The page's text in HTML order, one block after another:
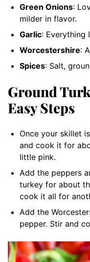
Green Onions:
milder in flavor.
Garlic: Everything
Worcestershire:
Spices: Salt,
Ground
Easy Steps
Once your skillet
and cook it for
little pink.
Add the peppers
turkey for about
cook it all for
Add the
pepper. Stir and